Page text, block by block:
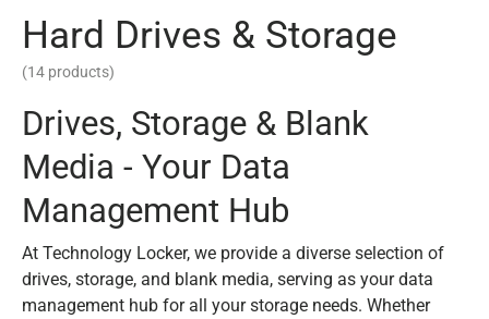
Hard Drives & Storage
(14 products)
Drives, Storage & Blank
Media - Your Data
Management Hub
At Technology Locker, we provide a diverse selection of
drives, storage, and blank media, serving as your data
management hub for all your storage needs. Whether